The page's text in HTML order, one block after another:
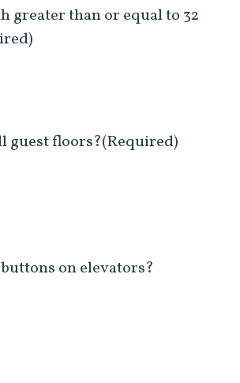
greater than or equal to 32
guest floors?(Required)
on elevators?